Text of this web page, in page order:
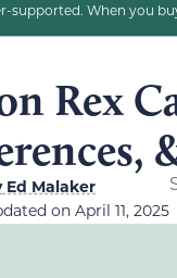
supported. When you
Rex
Ed Malaker
on April 11, 2025